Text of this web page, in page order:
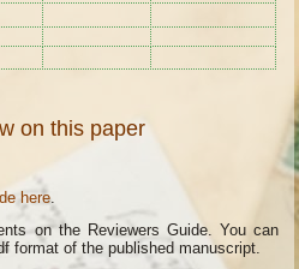
on this paper
here
on the Reviewers Guide. You can
format of the published manuscript.